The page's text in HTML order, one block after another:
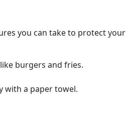
you can take to protect your
burgers and fries.
with a paper towel.